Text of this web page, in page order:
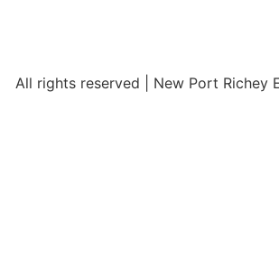
All rights reserved | New Port Richey